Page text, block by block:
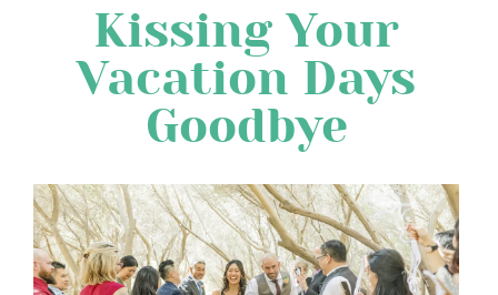
Kissing Your
Vacation Days
Goodbye